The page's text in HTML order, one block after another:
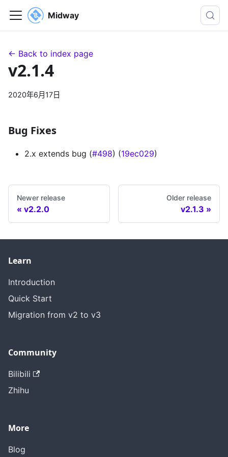
Midway
← Back to index page
v2.1.4
2020年6月17日
Bug Fixes
2.x extends bug (#498) (19ec029)
Newer release
v2.2.0
Older release
v2.1.3
Learn
Introduction
Quick Start
Migration from v2 to v3
Community
Bilibili
Zhihu
More
Blog